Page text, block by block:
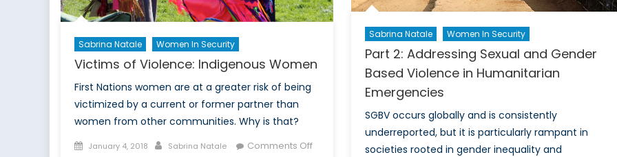
Sabrina Natale Women In Security
Victims of Violence: Indigenous Women
First Nations women are at a greater risk of being
victimized by a current or former partner than
women from other communities. Why is that?
Posted
January 4, 2018 Author
Sabrina Natale Comments Offon
Sabrina Natale Women In Security
Part 2: Addressing Sexual and Gender
Based Violence in Humanitarian
Emergencies
SGBV occurs globally and is consistently
underreported, but it is particularly rampant in
societies rooted in gender inequality and